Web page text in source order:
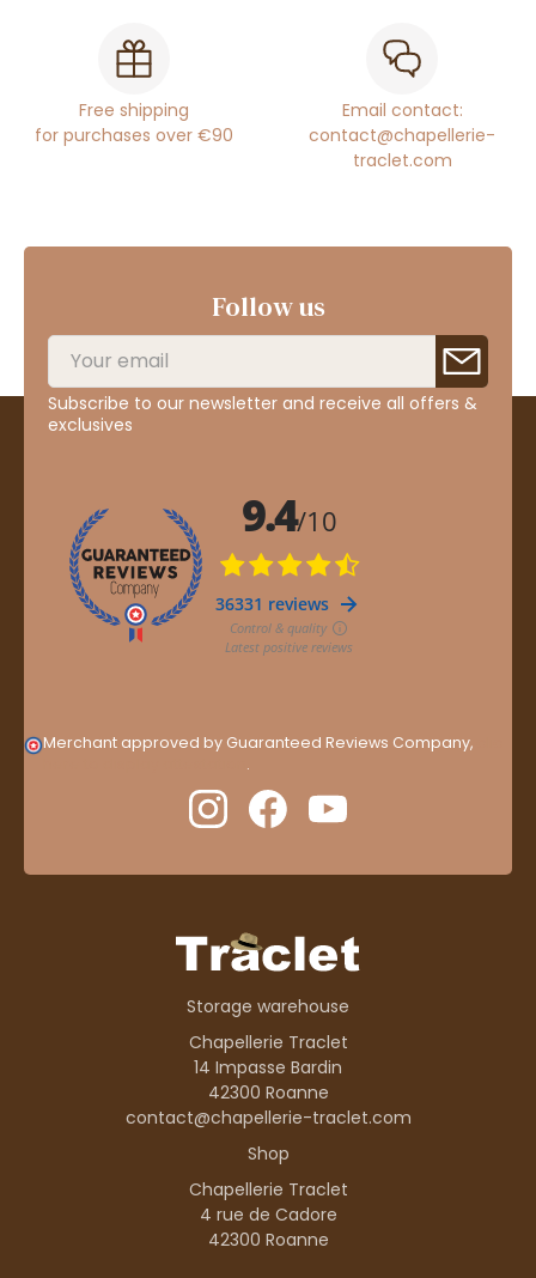
Free shipping
for purchases over €90
Email contact:
contact@chapellerie-
traclet.com
Follow us
Subscribe to our newsletter and receive all offers &
exclusives
Merchant approved by Guaranteed Reviews Company,
.
Storage warehouse
Chapellerie Traclet
14 Impasse Bardin
42300 Roanne
contact@chapellerie-traclet.com
Shop
Chapellerie Traclet
4 rue de Cadore
42300 Roanne